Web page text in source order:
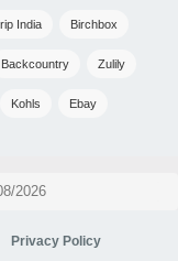
India Birchbox
Backcountry Zulily
Kohls Ebay
2026
Privacy Policy